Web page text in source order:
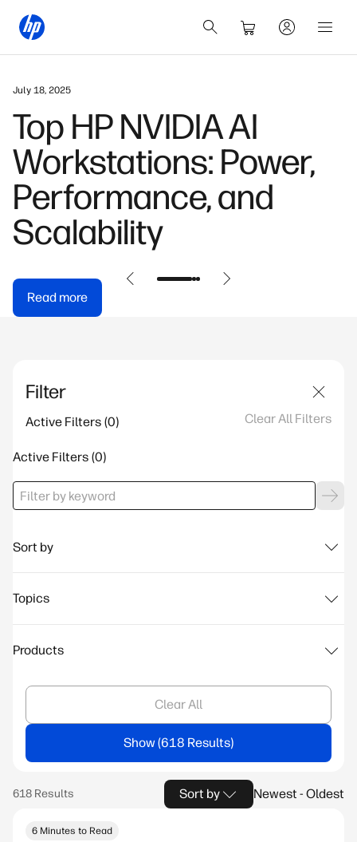
May 31, 2026
HP OmniDesk Buyer's
Guide: Find Your
Perfect Model
Read more
Filter
Active Filters Clear All Filters
Active Filters
Sort by
Topics
Products
Clear All
Show
Sort by Newest - Oldest
6 Minutes to Read